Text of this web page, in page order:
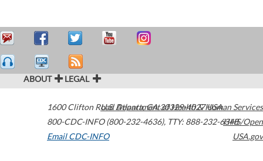
ABOUT LEGAL
1600 Clifton Road Atlanta,GA30329-4027USA
800-CDC-INFO (800-232-4636), TTY: 888-232-6348
Email CDC-INFO
U.S. Department of Health & Human Services
HHS/Open
USA.gov